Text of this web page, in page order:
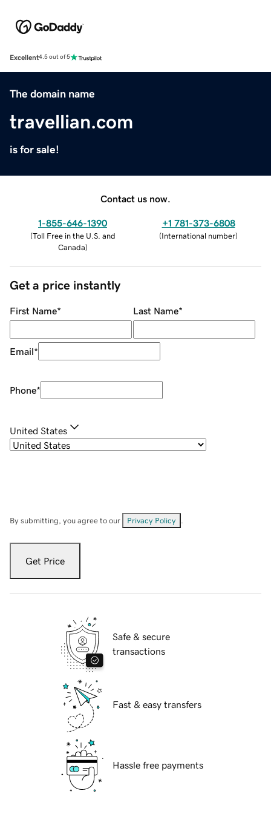
Excellent4.5 out of 5
The domain name
travellian.com
is for sale!
Contact us now.
1-855-646-1390
(Toll Free in the U.S. and
Canada)
+1 781-373-6808
(International number)
Get a price instantly
First Name* Last Name*
Email*
Phone*
United States
By submitting, you agree to our Privacy Policy
Get Price
Safe & secure
transactions
Fast & easy transfers
Hassle free payments